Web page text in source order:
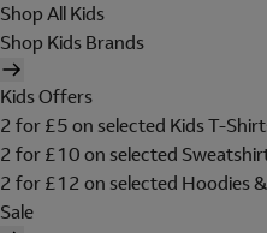
Shop All Kids
Shop Kids Brands
Kids Offers
2 for £5 on selected Kids T-
2 for £10 on selected
2 for £12 on selected Hoodies
Sale